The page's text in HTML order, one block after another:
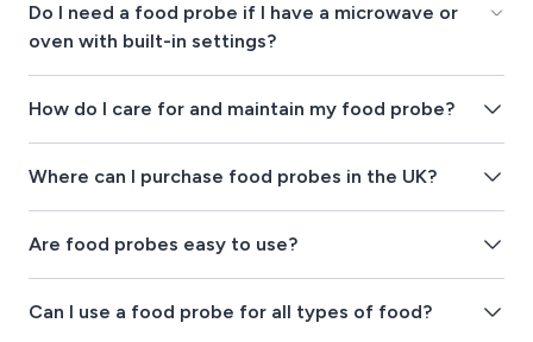
Do I need a food probe if I have a microwave or
oven with built-in settings?
How do I care for and maintain my food probe?
Where can I purchase food probes in the UK?
Are food probes easy to use?
Can I use a food probe for all types of food?